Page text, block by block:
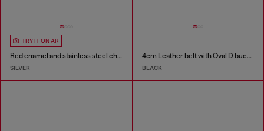
TRY IT ON AR
Red enamel and stainless steel chain bracelet
SILVER
4cm Leather belt with Oval D buckle
BLACK